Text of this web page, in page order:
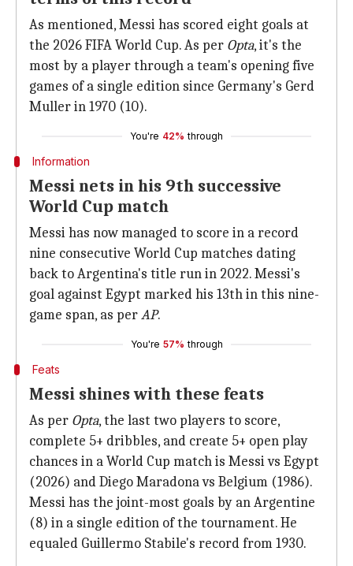
As mentioned, Messi has scored eight goals at
the 2026 FIFA World Cup. As per Opta, it's the
most by a player through a team's opening five
games of a single edition since Germany's Gerd
Muller in 1970 (10).
You're 42% through
Information
Messi nets in his 9th successive
World Cup match
Messi has now managed to score in a record
nine consecutive World Cup matches dating
back to Argentina's title run in 2022. Messi's
goal against Egypt marked his 13th in this nine-
game span, as perAP.
You're 57% through
Feats
Messi shines with these feats
As per Opta, the last two players to score,
complete 5+ dribbles, and create 5+ open play
chances in a World Cup match is Messi vs Egypt
(2026) and Diego Maradona vs Belgium (1986).
Messi has the joint-most goals by an Argentine
(8) in a single edition of the tournament. He
equaled Guillermo Stabile's record from 1930.